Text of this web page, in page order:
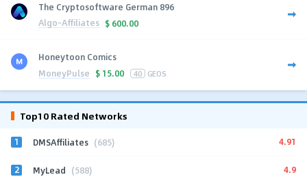
The Cryptosoftware German 896
Algo-Affiliates $ 600.00
Honeytoon Comics
MoneyPulse $ 15.00 40 GEOS
Top10 Rated Networks
1 DMSAffiliates (685) 4.91
2 MyLead (588) 4.9